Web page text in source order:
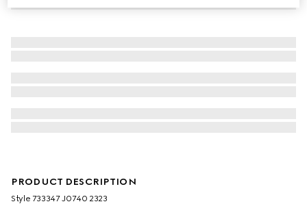
PRODUCT DESCRIPTION
Style ‎733347 J0740 2323